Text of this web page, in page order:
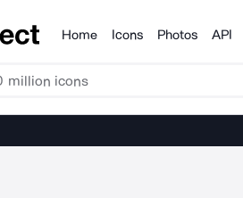
Products
Home Icons Photos API